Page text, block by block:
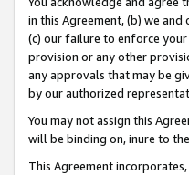
in this Agreement, (b) we
(c) our failure to enforce
provision or any other
any approvals that may be
by our authorized
You may not assign this
will be binding on, inure to
This Agreement